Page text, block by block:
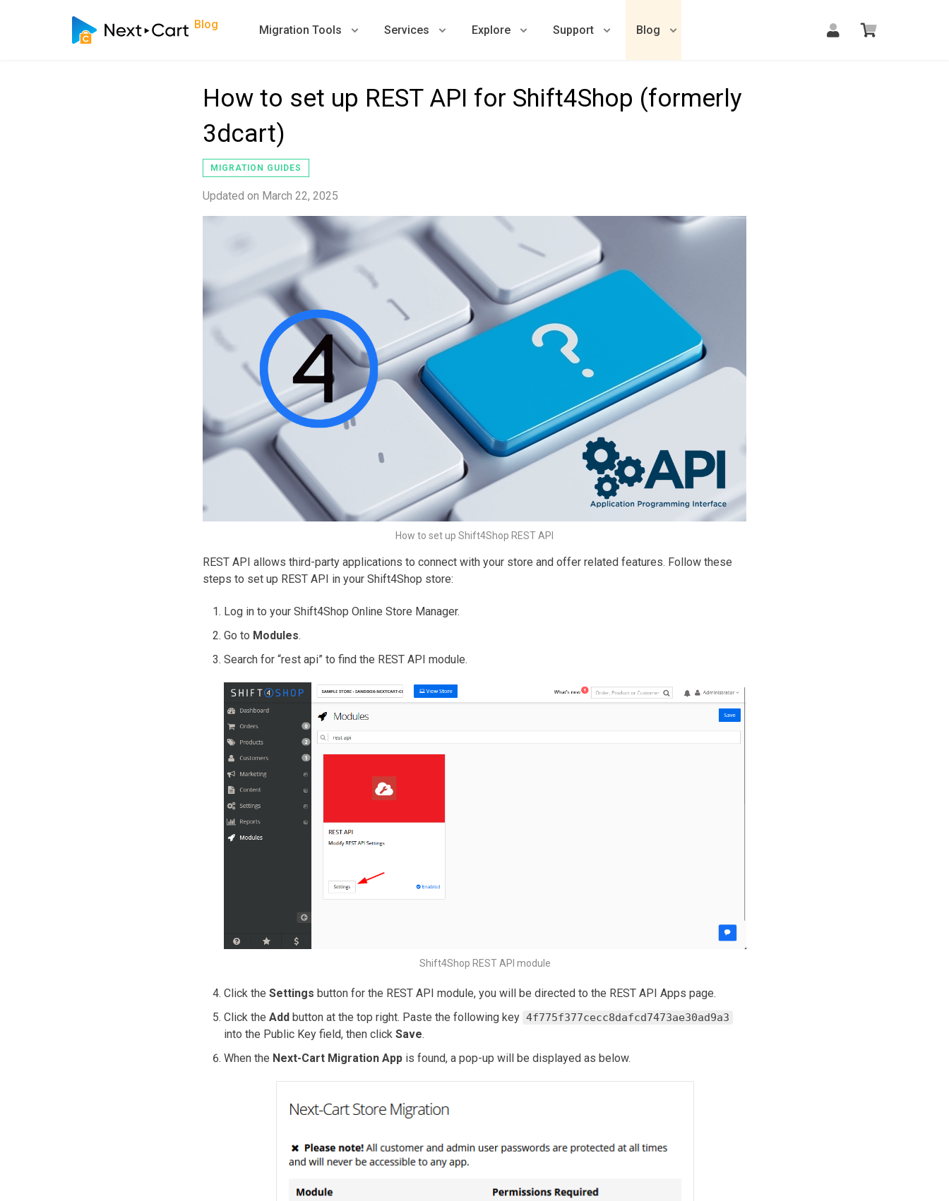
Blog Migration Tools Services Explore Support Blog
How to set up REST API for Shift4Shop (formerly
3dcart)
MIGRATION GUIDES
Updated on March 22, 2025
How to set up Shift4Shop REST API
REST API allows third-party applications to connect with your store and offer related features. Follow these
steps to set up REST API in your Shift4Shop store:
Log in to your Shift4Shop Online Store Manager.
Go to Modules.
Search for “rest api” to find the REST API module.
Shift4Shop REST API module
Click the Settings button for the REST API module, you will be directed to the REST API Apps page.
Click the Add button at the top right. Paste the following key 4f775f377cecc8dafcd7473ae30ad9a3
into the Public Key field, then click Save.
When the Next-Cart Migration App is found, a pop-up will be displayed as below.